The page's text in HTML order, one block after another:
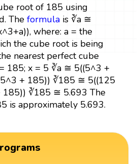
root of 185 using
The formulais ∛a ≅
where: a = the
the cube root is being
nearest perfect cube
185; x = 5 ∛a ≅ 5((5^3 +
+ 185)) ∛185 ≅ 5((125
185)) ∛185 ≅ 5.693 The
is approximately 5.693.